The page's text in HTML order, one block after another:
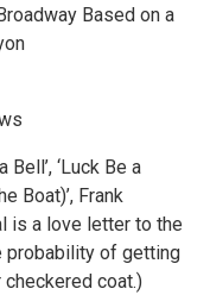
Based on a
‘Luck Be a
Boat)’, Frank
is a love letter to the
probability of getting
coat.)